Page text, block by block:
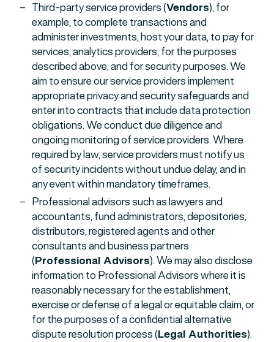
Third-party service providers (Vendors), for
example, to complete transactions and
administer investments, host your data, to pay for
services, analytics providers, for the purposes
described above, and for security purposes. We
aim to ensure our service providers implement
appropriate privacy and security safeguards and
enter into contracts that include data protection
obligations. We conduct due diligence and
ongoing monitoring of service providers. Where
required by law, service providers must notify us
of security incidents without undue delay, and in
any event within mandatory timeframes.
Professional advisors such as lawyers and
accountants, fund administrators, depositories,
distributors, registered agents and other
consultants and business partners
(Professional Advisors). We may also disclose
information to Professional Advisors where it is
reasonably necessary for the establishment,
exercise or defense of a legal or equitable claim, or
for the purposes of a confidential alternative
dispute resolution process (Legal Authorities).